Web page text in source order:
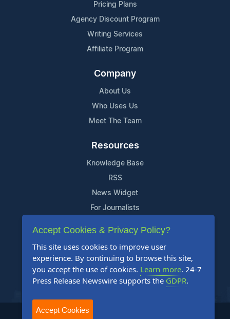
Pricing Plans
Agency Discount Program
Writing Services
Affiliate Program
Company
About Us
Who Uses Us
Meet The Team
Resources
Knowledge Base
RSS
News Widget
For Journalists
Support
Contact Us
Content Guidelines
FAQs
2004-2025 24-7 Press Release Newswire. All Rights Reserved.
Accept Cookies & Privacy Policy?
This site uses cookies to improve user
experience. By continuing to browse this site,
you accept the use of cookies. Learn more. 24-7
Press Release Newswire supports the GDPR.
Accept Cookies